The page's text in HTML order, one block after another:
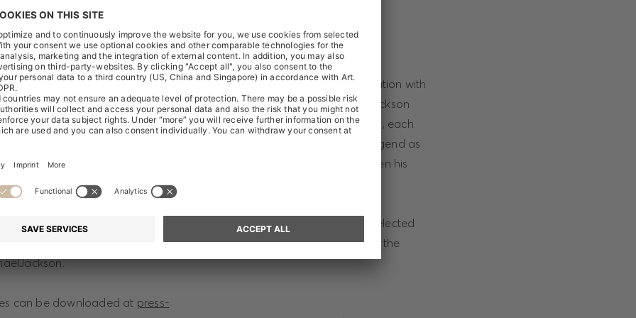
exhibition sponsorship, BOSS releases a capsule collection in collaboration with
It includes a new edition of the iconic BOSS suit that Michael Jackson
game-changing album “Thriller”, accompanied by three unisex T-shirts, each
in Michael Jackson’s career. The collection pays tribute to the pop legend as
icon, designed to celebrate the King of Pop on what would have been his
on sale around Michael Jackson’s birthday, 29 August, online and in selected
The project is supported by a distinctive social media campaign using the
can be downloaded at press-